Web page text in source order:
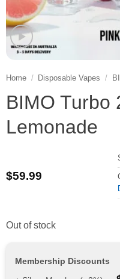
Home / Disposable Vapes /
BIMO Turbo
Lemonade
$59.99
Out of stock
Membership Discounts